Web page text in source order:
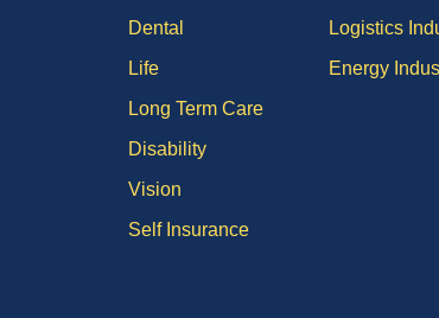
Dental
Life
Long Term Care
Disability
Vision
Self Insurance
Logistics
Energy